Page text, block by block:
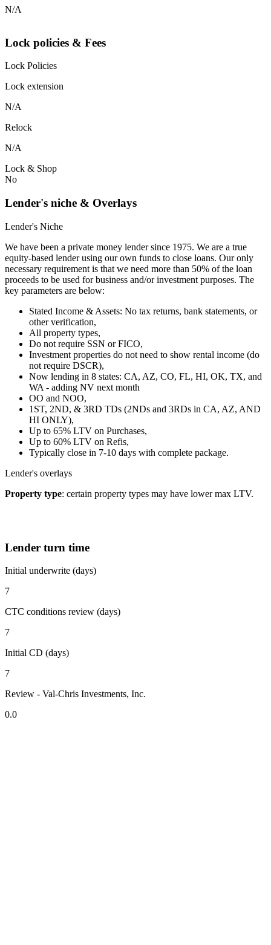
N/A
Lock policies & Fees
Lock Policies
Lock extension
N/A
Relock
N/A
Lock & Shop
No
Lender's niche & Overlays
Lender's Niche
We have been a private money lender since 1975. We are a true
equity-based lender using our own funds to close loans. Our only
necessary requirement is that we need more than 50% of the loan
proceeds to be used for business and/or investment purposes. The
key parameters are below:
Stated Income & Assets: No tax returns, bank statements, or
other verification,
All property types,
Do not require SSN or FICO,
Investment properties do not need to show rental income (do
not require DSCR),
Now lending in 8 states: CA, AZ, CO, FL, HI, OK, TX, and
WA - adding NV next month
OO and NOO,
1ST, 2ND, & 3RD TDs (2NDs and 3RDs in CA, AZ, AND
HI ONLY),
Up to 65% LTV on Purchases,
Up to 60% LTV on Refis,
Typically close in 7-10 days with complete package.
Lender's overlays
Property type: certain property types may have lower max LTV.
Lender turn time
Initial underwrite (days)
7
CTC conditions review (days)
7
Initial CD (days)
7
Review - Val-Chris Investments, Inc.
0.0